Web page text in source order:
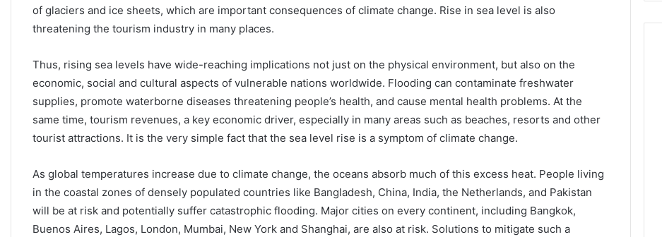
of glaciers and ice sheets, which are important consequences of climate change. Rise in sea level is also
threatening the tourism industry in many places.
Thus, rising sea levels have wide-reaching implications not just on the physical environment, but also on the
economic, social and cultural aspects of vulnerable nations worldwide. Flooding can contaminate freshwater
supplies, promote waterborne diseases threatening people’s health, and cause mental health problems. At the
same time, tourism revenues, a key economic driver, especially in many areas such as beaches, resorts and other
tourist attractions. It is the very simple fact that the sea level rise is a symptom of climate change.
As global temperatures increase due to climate change, the oceans absorb much of this excess heat. People living
in the coastal zones of densely populated countries like Bangladesh, China, India, the Netherlands, and Pakistan
will be at risk and potentially suffer catastrophic flooding. Major cities on every continent, including Bangkok,
Buenos Aires, Lagos, London, Mumbai, New York and Shanghai, are also at risk. Solutions to mitigate such a